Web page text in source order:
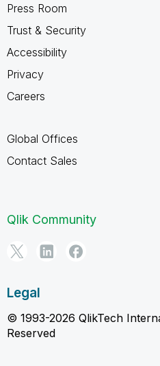
Press Room
Trust & Security
Accessibility
Privacy
Careers
Global Offices
Contact Sales
Qlik Community
Legal
© 1993-2026 QlikTech
Reserved